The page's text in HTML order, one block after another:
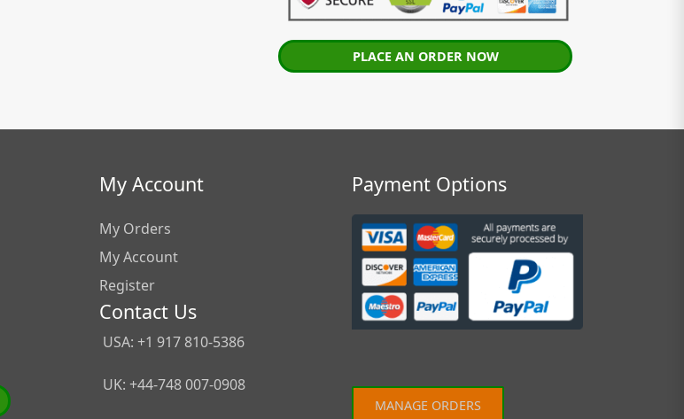
PLACE AN ORDER NOW
My Account
My Orders
My Account
Register
Contact Us
USA: +1 917 810-5386
UK: +44-748 007-0908
Payment Options
MANAGE ORDERS